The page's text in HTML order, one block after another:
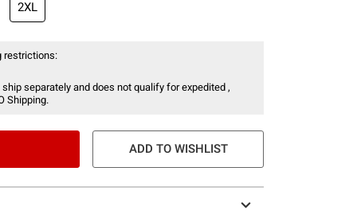
2XL
restrictions:
separately and does not qualify for expedited ,
Shipping.
ADD TO WISHLIST